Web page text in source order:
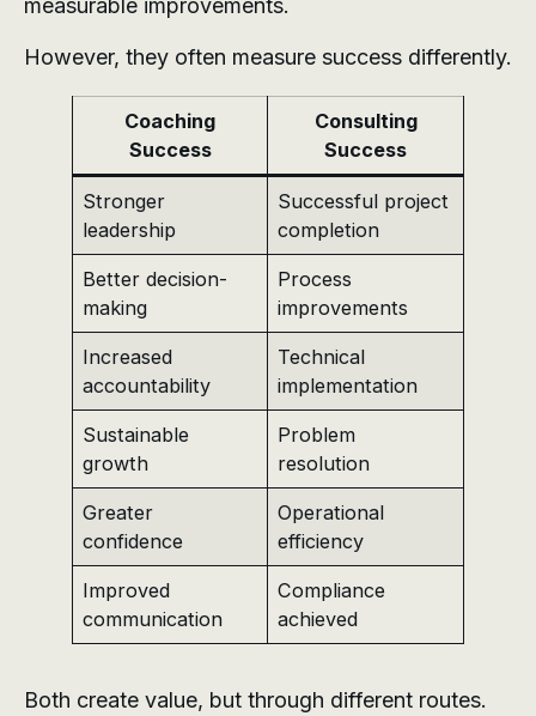
measurable improvements.
However, they often measure success differently.
Coaching
Success
Consulting
Success
Stronger
leadership
Successful project
completion
Better decision-
making
Process
improvements
Increased
accountability
Technical
implementation
Sustainable
growth
Problem
resolution
Greater
confidence
Operational
efficiency
Improved
communication
Compliance
achieved
Both create value, but through different routes.